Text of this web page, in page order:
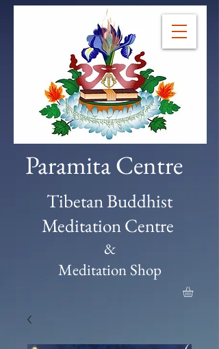
Paramita Centre
Tibetan Buddhist
Meditation Centre
&
Meditation Shop